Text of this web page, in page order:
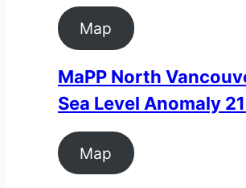
Map
MaPP North
Sea Level Anomaly
Map